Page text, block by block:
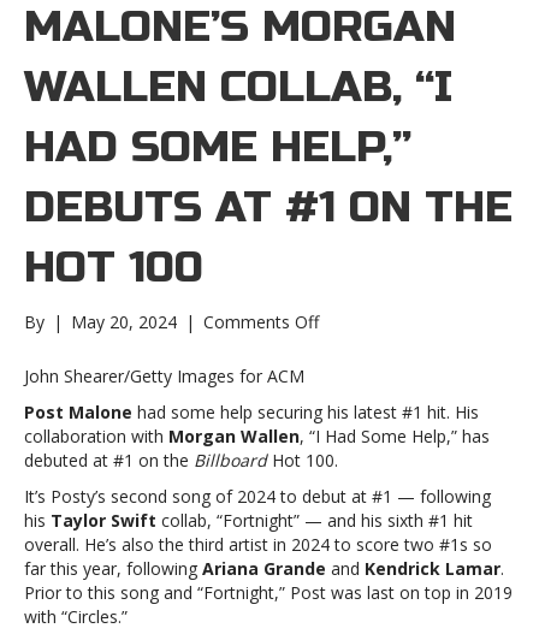
MALONE’S MORGAN
WALLEN COLLAB, “I
HAD SOME HELP,”
DEBUTS AT #1 ON THE
HOT 100
By | May 20, 2024 | Comments Offon
Wallen
collab,
“I
Had
Some
Help,”
debuts
at
John Shearer/Getty Images for ACM
Post Malone had some help securing his latest #1 hit. His
collaboration with Morgan Wallen, “I Had Some Help,” has
debuted at #1 on the BillboardHot 100.
It’s Posty’s second song of 2024 to debut at #1 — following
his Taylor Swift collab, “Fortnight” — and his sixth #1 hit
overall. He’s also the third artist in 2024 to score two #1s so
far this year, following Ariana Grande and Kendrick Lamar.
Prior to this song and “Fortnight,” Post was last on top in 2019
with “Circles.”